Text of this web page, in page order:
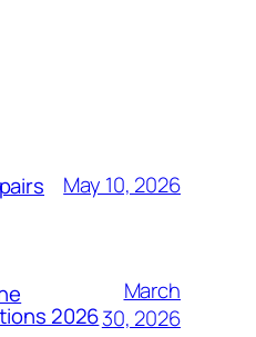
May 10, 2026
2026
March
30, 2026